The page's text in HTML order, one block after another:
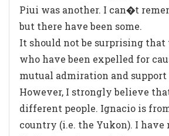
Piui was another. I can�t
but there have been some.
It should not be surprising that
who have been expelled for
mutual admiration and support
However, I strongly believe
different people. Ignacio is
country (i.e. the Yukon). I have